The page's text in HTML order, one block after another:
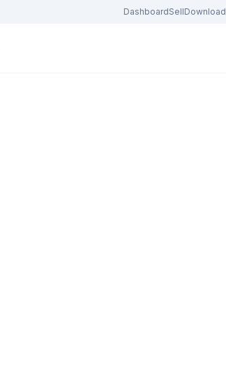
DashboardSellDownload